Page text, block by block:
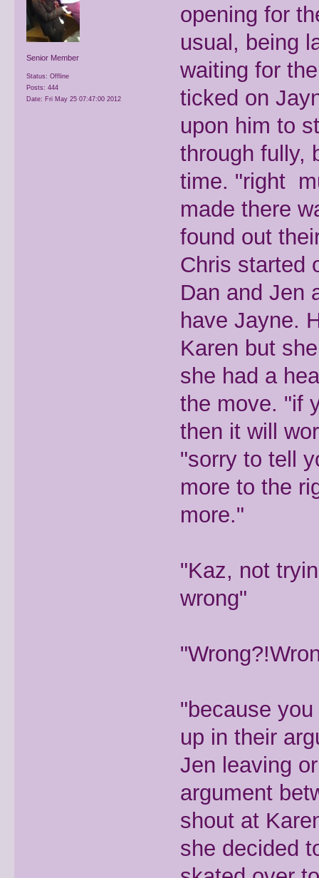
Senior Member
Status: Offline
Posts: 444
Date: Fri May 25 07:47:00 2012
opening for
usual, being
waiting for
ticked on
upon him to
through fully,
time. "right
made there
found out
Chris started
Dan and Jen
have Jayne.
Karen but
she had a
the move. "if
then it will
"sorry to tell
more to the
more."
"Kaz, not
wrong"
"because
up in their
Jen leaving
argument
shout at
she decided